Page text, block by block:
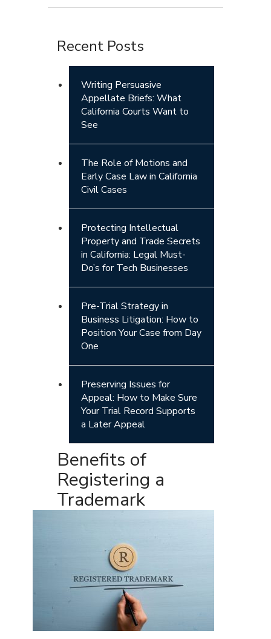
Recent Posts
Writing Persuasive
Appellate Briefs: What
California Courts Want to
See
The Role of Motions and
Early Case Law in California
Civil Cases
Protecting Intellectual
Property and Trade Secrets
in California: Legal Must-
Do’s for Tech Businesses
Pre-Trial Strategy in
Business Litigation: How to
Position Your Case from Day
One
Preserving Issues for
Appeal: How to Make Sure
Your Trial Record Supports
a Later Appeal
Benefits of
Registering a
Trademark